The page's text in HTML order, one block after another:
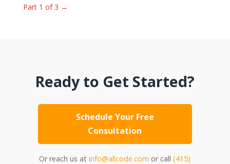
Part 1 of 3 →
Ready to Get Started?
Schedule Your Free
Consultation
Or reach us atinfo@allcode.com or call(415)